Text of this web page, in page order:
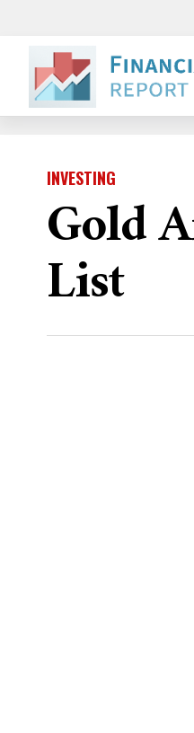
INVESTING
Gold
List